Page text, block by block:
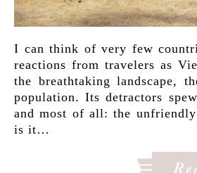
I can think of very few
reactions from travelers as
the breathtaking landscape,
population. Its detractors
and most of all: the
is it…